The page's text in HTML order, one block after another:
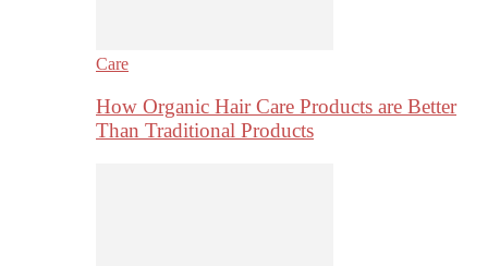
Care
How Organic Hair Care Products are Better
Than Traditional Products